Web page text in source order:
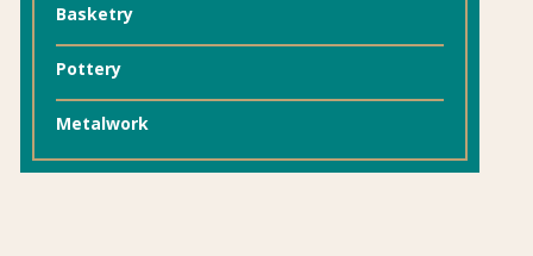
Basketry
Pottery
Metalwork